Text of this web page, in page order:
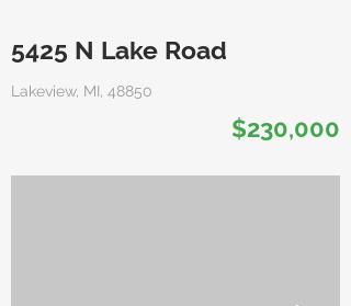
5425 N Lake Road
Lakeview, MI, 48850
$230,000